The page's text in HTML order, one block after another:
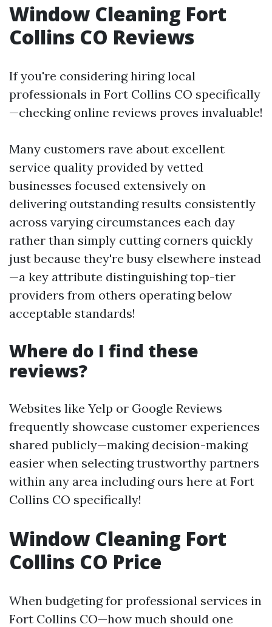
Window Cleaning Fort
Collins CO Reviews
If you're considering hiring local
professionals in Fort Collins CO specifically
—checking online reviews proves invaluable!
Many customers rave about excellent
service quality provided by vetted
businesses focused extensively on
delivering outstanding results consistently
across varying circumstances each day
rather than simply cutting corners quickly
just because they're busy elsewhere instead
—a key attribute distinguishing top-tier
providers from others operating below
acceptable standards!
Where do I find these
reviews?
Websites like Yelp or Google Reviews
frequently showcase customer experiences
shared publicly—making decision-making
easier when selecting trustworthy partners
within any area including ours here at Fort
Collins CO specifically!
Window Cleaning Fort
Collins CO Price
When budgeting for professional services in
Fort Collins CO—how much should one